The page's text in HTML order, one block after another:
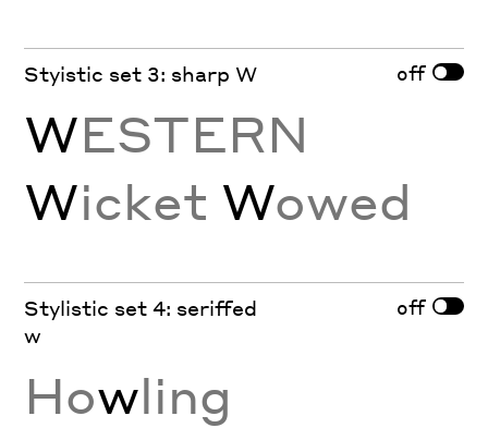
Styistic set 3: sharp W off
WESTERN
Wicket Wowed
Stylistic set 4: seriffed
w
off
Howling